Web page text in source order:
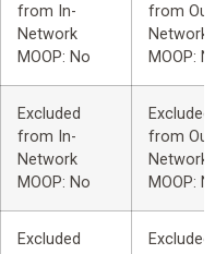
from In-
Network
MOOP: No
from
Network
MOOP:
Excluded
from In-
Network
MOOP: No
Excluded
from
Network
MOOP:
Excluded
Excluded